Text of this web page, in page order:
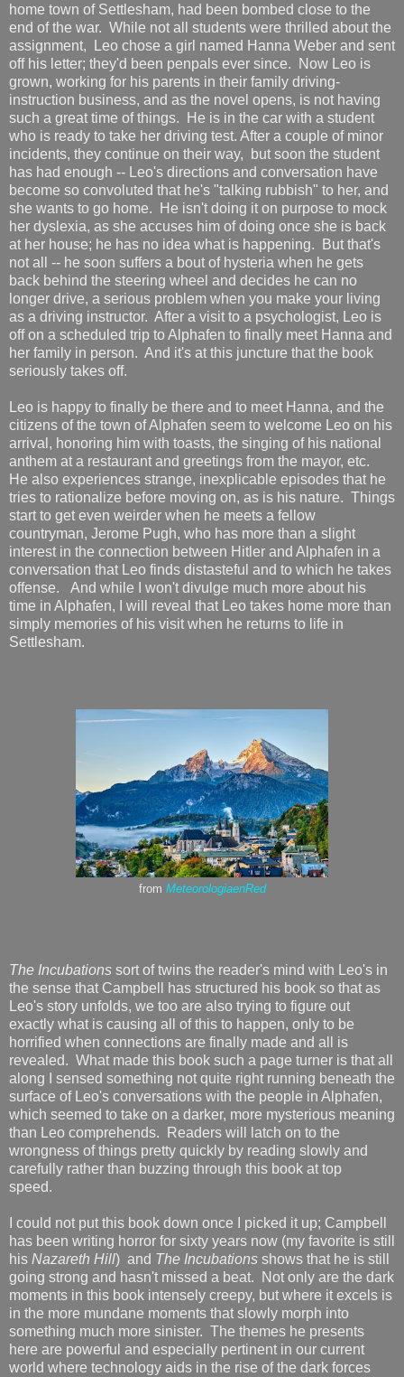
home town of Settlesham, had been bombed close to the
end of the war. While not all students were thrilled about the
assignment, Leo chose a girl named Hanna Weber and sent
off his letter; they'd been penpals ever since. Now Leo is
grown, working for his parents in their family driving-
instruction business, and as the novel opens, is not having
such a great time of things. He is in the car with a student
who is ready to take her driving test. After a couple of minor
incidents, they continue on their way, but soon the student
has had enough -- Leo's directions and conversation have
become so convoluted that he's "talking rubbish" to her, and
she wants to go home. He isn't doing it on purpose to mock
her dyslexia, as she accuses him of doing once she is back
at her house; he has no idea what is happening. But that's
not all -- he soon suffers a bout of hysteria when he gets
back behind the steering wheel and decides he can no
longer drive, a serious problem when you make your living
as a driving instructor. After a visit to a psychologist, Leo is
off on a scheduled trip to Alphafen to finally meet Hanna and
her family in person. And it's at this juncture that the book
seriously takes off.
Leo is happy to finally be there and to meet Hanna, and the
citizens of the town of Alphafen seem to welcome Leo on his
arrival, honoring him with toasts, the singing of his national
anthem at a restaurant and greetings from the mayor, etc.
He also experiences strange, inexplicable episodes that he
tries to rationalize before moving on, as is his nature. Things
start to get even weirder when he meets a fellow
countryman, Jerome Pugh, who has more than a slight
interest in the connection between Hitler and Alphafen in a
conversation that Leo finds distasteful and to which he takes
offense. And while I won't divulge much more about his
time in Alphafen, I will reveal that Leo takes home more than
simply memories of his visit when he returns to life in
Settlesham.
from MeteorologiaenRed
The Incubations sort of twins the reader's mind with Leo's in
the sense that Campbell has structured his book so that as
Leo's story unfolds, we too are also trying to figure out
exactly what is causing all of this to happen, only to be
horrified when connections are finally made and all is
revealed. What made this book such a page turner is that all
along I sensed something not quite right running beneath the
surface of Leo's conversations with the people in Alphafen,
which seemed to take on a darker, more mysterious meaning
than Leo comprehends. Readers will latch on to the
wrongness of things pretty quickly by reading slowly and
carefully rather than buzzing through this book at top
speed.
I could not put this book down once I picked it up; Campbell
has been writing horror for sixty years now (my favorite is still
his Nazareth Hill) and The Incubations shows that he is still
going strong and hasn't missed a beat. Not only are the dark
moments in this book intensely creepy, but where it excels is
in the more mundane moments that slowly morph into
something much more sinister. The themes he presents
here are powerful and especially pertinent in our current
world where technology aids in the rise of the dark forces